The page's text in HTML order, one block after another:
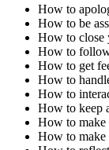
How to
How to be
How to close
How to
How to get
How to
How to
How to keep
How to make
How to make